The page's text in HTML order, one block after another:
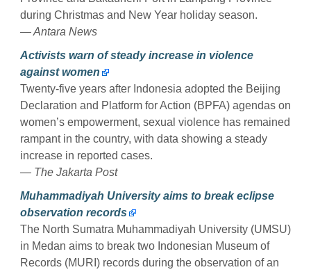
during Christmas and New Year holiday season.
— Antara News
Activists warn of steady increase in violence
against women
Twenty-five years after Indonesia adopted the Beijing
Declaration and Platform for Action (BPFA) agendas on
women’s empowerment, sexual violence has remained
rampant in the country, with data showing a steady
increase in reported cases.
— The Jakarta Post
Muhammadiyah University aims to break eclipse
observation records
The North Sumatra Muhammadiyah University (UMSU)
in Medan aims to break two Indonesian Museum of
Records (MURI) records during the observation of an